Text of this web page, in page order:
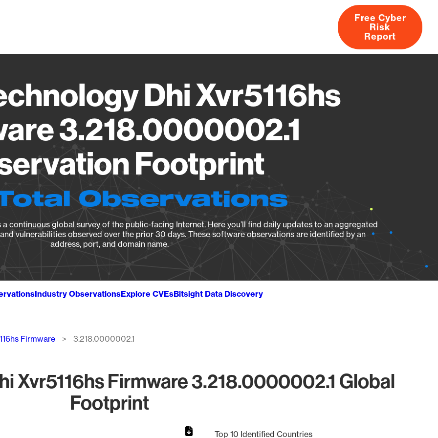
About
Free Cyber
Risk
Report
Dhi Xvr5116hs
3.218.0000002.1
Footprint
Observations
continuous global survey of the public-facing Internet. Here you’ll find daily updates to an aggregated
vulnerabilities observed over the prior 30 days. These software observations are identified by an
address, port, and domain name.
Industry ObservationsExplore CVEsBitsight Data Discovery
Firmware 3.218.0000002.1
Xvr5116hs Firmware 3.218.0000002.1 Global
Footprint
Top 10 Identified Countries